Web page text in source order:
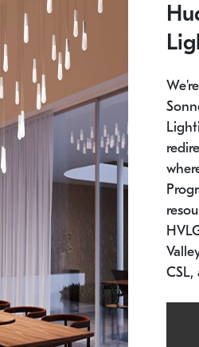
SONNEMAN
Constellation® Chandelier
SKU: 2012.38C-27
11.5" W x 30" H
CSL,